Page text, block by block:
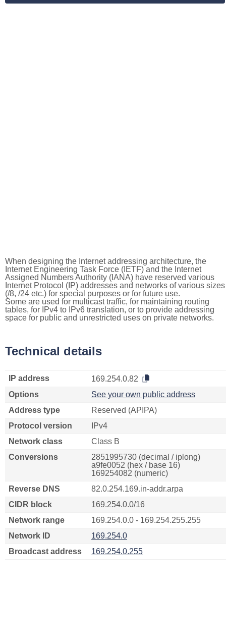
When designing the Internet addressing architecture, the
Internet Engineering Task Force (IETF) and the Internet
Assigned Numbers Authority (IANA) have reserved various
Internet Protocol (IP) addresses and networks of various sizes
(/8, /24 etc.) for special purposes or for future use.
Some are used for multicast traffic, for maintaining routing
tables, for IPv4 to IPv6 translation, or to provide addressing
space for public and unrestricted uses on private networks.
Technical details
IP address
169.254.0.82
Options
See your own public address
Address type
Reserved (APIPA)
Protocol version
IPv4
Network class
Class B
Conversions
2851995730 (decimal / iplong)
a9fe0052 (hex / base 16)
169254082 (numeric)
Reverse DNS
82.0.254.169.in-addr.arpa
CIDR block
169.254.0.0/16
Network range
169.254.0.0 - 169.254.255.255
Network ID
169.254.0
Broadcast address
169.254.0.255